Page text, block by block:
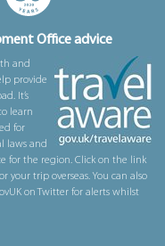
Office advice
and
provide
It’s
learn
for
laws and
for the region. Click on the link
trip overseas. You can also
on Twitter for alerts whilst